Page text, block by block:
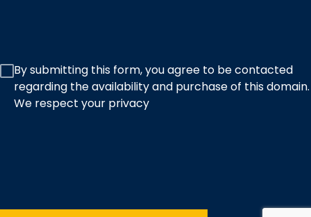
By submitting this form, you agree to be contacted
regarding the availability and purchase of this domain.
We respect your privacy